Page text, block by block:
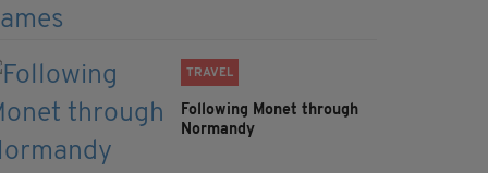
TRAVEL
Following Monet through
Normandy